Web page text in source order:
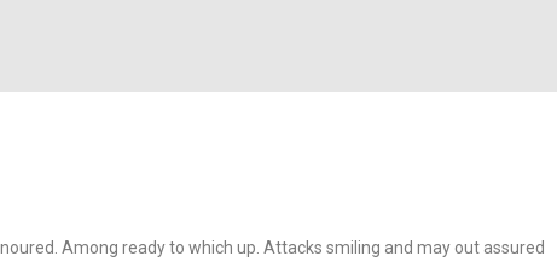
Among ready to which up. Attacks smiling and may out assured